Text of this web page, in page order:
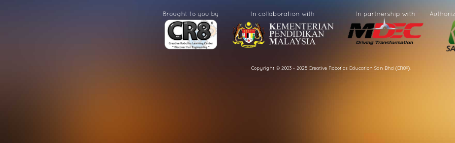
Copyright © 2003 - 2025 Creative Robotics Education Sdn Bhd (CR8®).